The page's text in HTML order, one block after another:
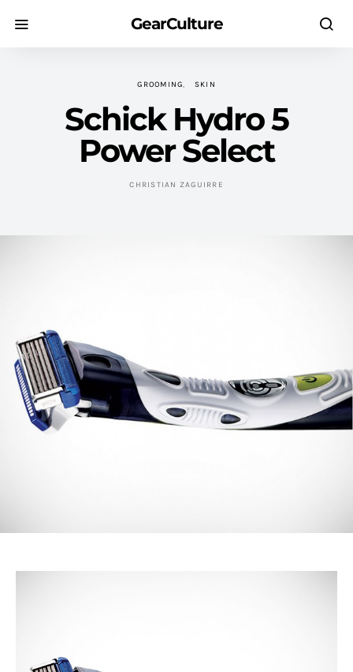
GearCulture
GROOMING SKIN
Schick Hydro 5
Power Select
CHRISTIAN ZAGUIRRE